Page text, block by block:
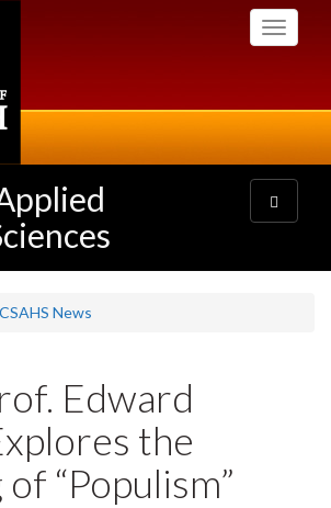
Toggle
Toggle
navigation
CSAHS News
Edward
the
“Populism”